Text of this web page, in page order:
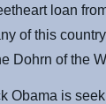
loan
of this
Dohrn of the
Obama is